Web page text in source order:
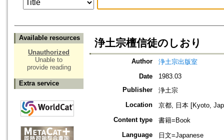
Available resources
Unauthorized
Unable to
provide reading
Extra service
浄土宗檀信徒のしおり
Author
浄土宗出版室
Date
1983.03
Publisher
浄土宗
Location
京都, 日本 [Kyoto,
Content type
書籍=Book
Language
日文=Japanese